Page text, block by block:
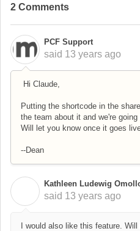
2 Comments
PCF Support
said 13 years ago
Hi Claude,
Putting the shortcode in the
the team about it and we're
Will let you know once it goes
--Dean
Kathleen Ludewig
said 13 years ago
I would also like this feature.